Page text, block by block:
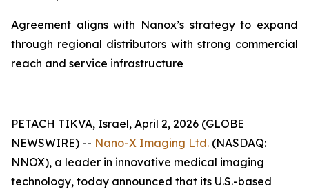
Agreement aligns with Nanox’s strategy to expand
through regional distributors with strong commercial
reach and service infrastructure
PETACH TIKVA, Israel, April 2, 2026 (GLOBE
NEWSWIRE) -- Nano-X Imaging Ltd. (NASDAQ:
NNOX), a leader in innovative medical imaging
technology, today announced that its U.S.-based